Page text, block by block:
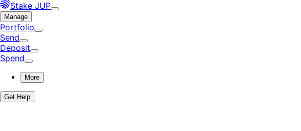
Stake JUP
Manage
Portfolio
Send
Deposit
Spend
More
Get Help